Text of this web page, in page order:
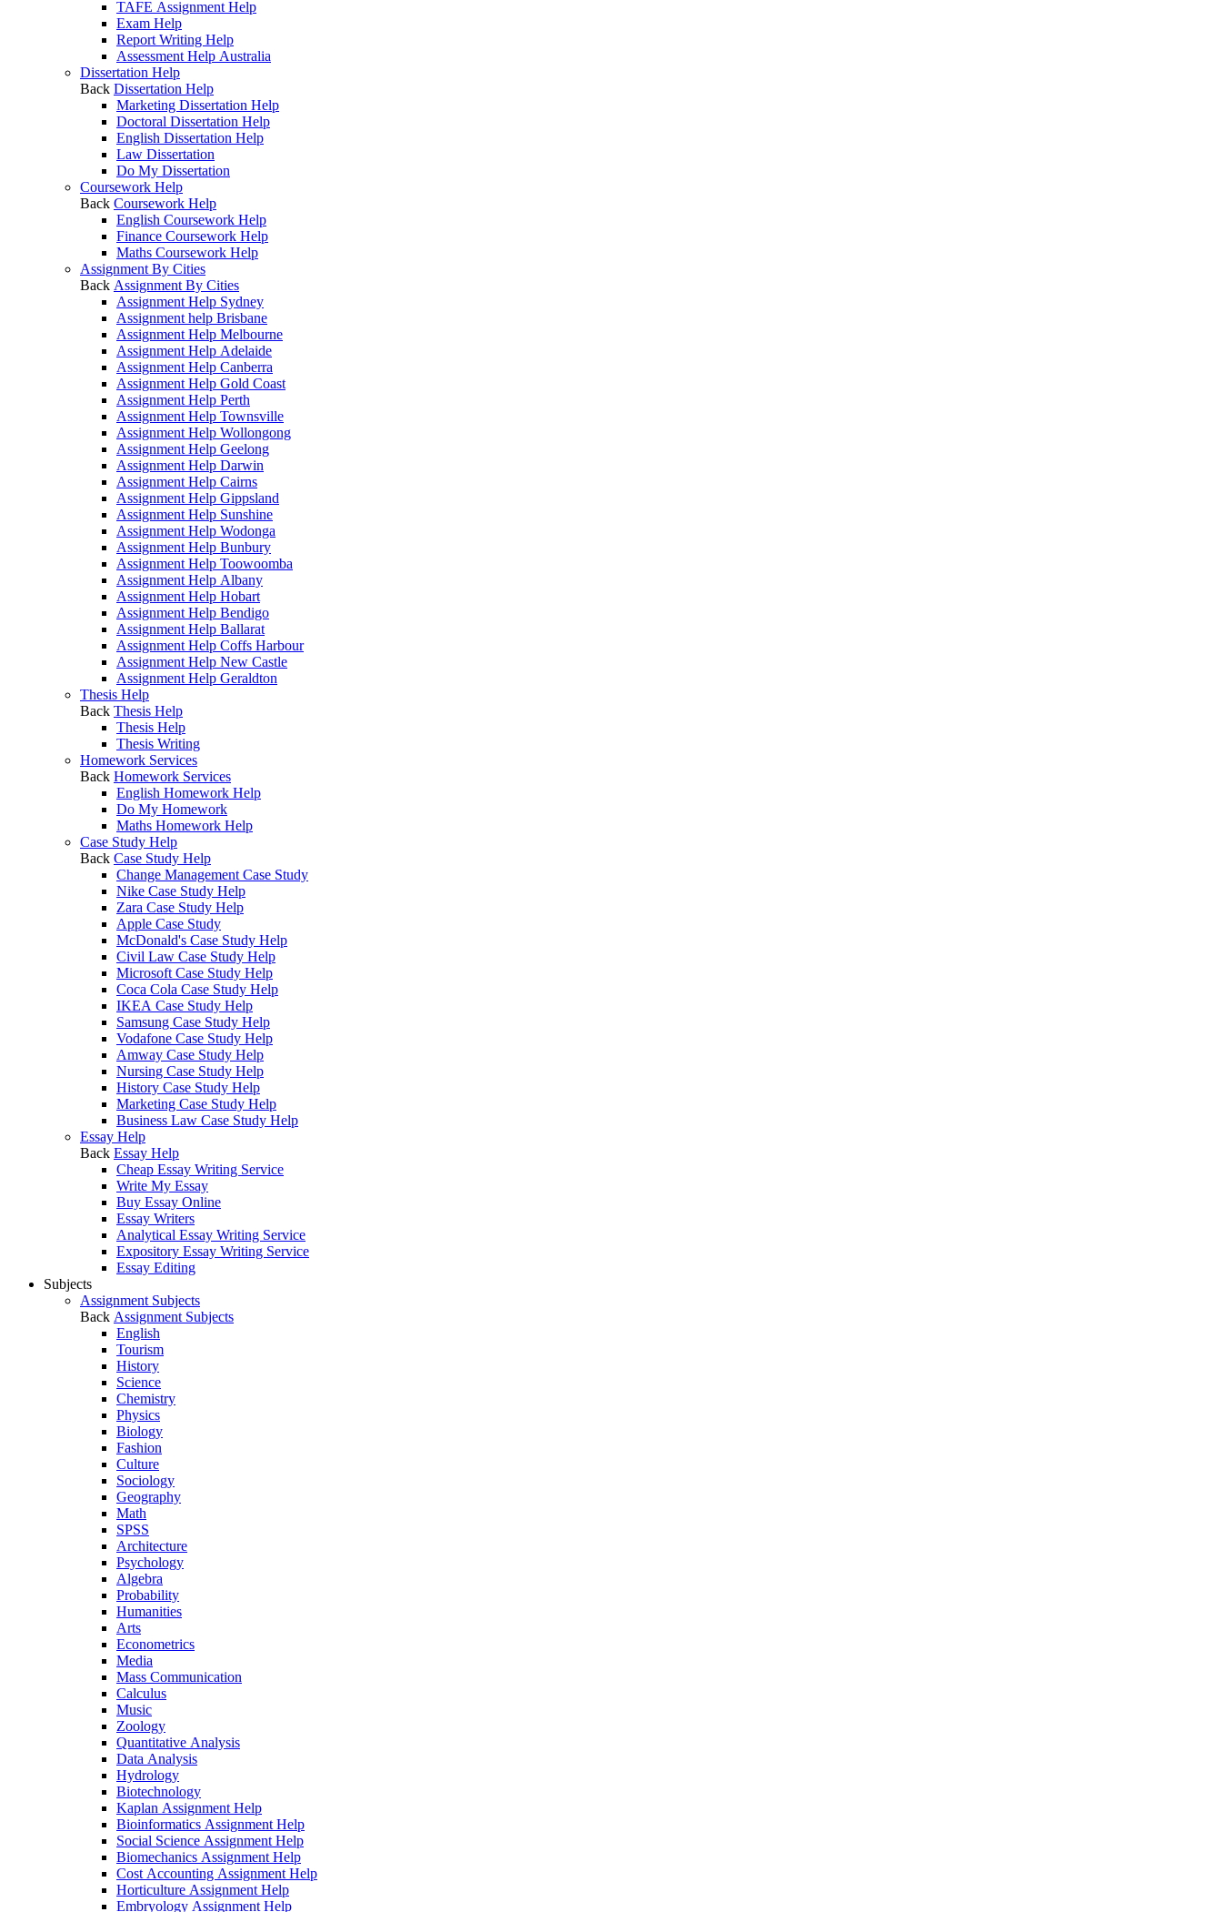
TAFE Assignment Help
Exam Help
Report Writing Help
Assessment Help Australia
Dissertation Help
Back Dissertation Help
Marketing Dissertation Help
Doctoral Dissertation Help
English Dissertation Help
Law Dissertation
Do My Dissertation
Coursework Help
Back Coursework Help
English Coursework Help
Finance Coursework Help
Maths Coursework Help
Assignment By Cities
Back Assignment By Cities
Assignment Help Sydney
Assignment help Brisbane
Assignment Help Melbourne
Assignment Help Adelaide
Assignment Help Canberra
Assignment Help Gold Coast
Assignment Help Perth
Assignment Help Townsville
Assignment Help Wollongong
Assignment Help Geelong
Assignment Help Darwin
Assignment Help Cairns
Assignment Help Gippsland
Assignment Help Sunshine
Assignment Help Wodonga
Assignment Help Bunbury
Assignment Help Toowoomba
Assignment Help Albany
Assignment Help Hobart
Assignment Help Bendigo
Assignment Help Ballarat
Assignment Help Coffs Harbour
Assignment Help New Castle
Assignment Help Geraldton
Thesis Help
Back Thesis Help
Thesis Help
Thesis Writing
Homework Services
Back Homework Services
English Homework Help
Do My Homework
Maths Homework Help
Case Study Help
Back Case Study Help
Change Management Case Study
Nike Case Study Help
Zara Case Study Help
Apple Case Study
McDonald's Case Study Help
Civil Law Case Study Help
Microsoft Case Study Help
Coca Cola Case Study Help
IKEA Case Study Help
Samsung Case Study Help
Vodafone Case Study Help
Amway Case Study Help
Nursing Case Study Help
History Case Study Help
Marketing Case Study Help
Business Law Case Study Help
Essay Help
Back Essay Help
Cheap Essay Writing Service
Write My Essay
Buy Essay Online
Essay Writers
Analytical Essay Writing Service
Expository Essay Writing Service
Essay Editing
Subjects
Assignment Subjects
Back Assignment Subjects
English
Tourism
History
Science
Chemistry
Physics
Biology
Fashion
Culture
Sociology
Geography
Math
SPSS
Architecture
Psychology
Algebra
Probability
Humanities
Arts
Econometrics
Media
Mass Communication
Calculus
Music
Zoology
Quantitative Analysis
Data Analysis
Hydrology
Biotechnology
Kaplan Assignment Help
Bioinformatics Assignment Help
Social Science Assignment Help
Biomechanics Assignment Help
Cost Accounting Assignment Help
Horticulture Assignment Help
Embryology Assignment Help